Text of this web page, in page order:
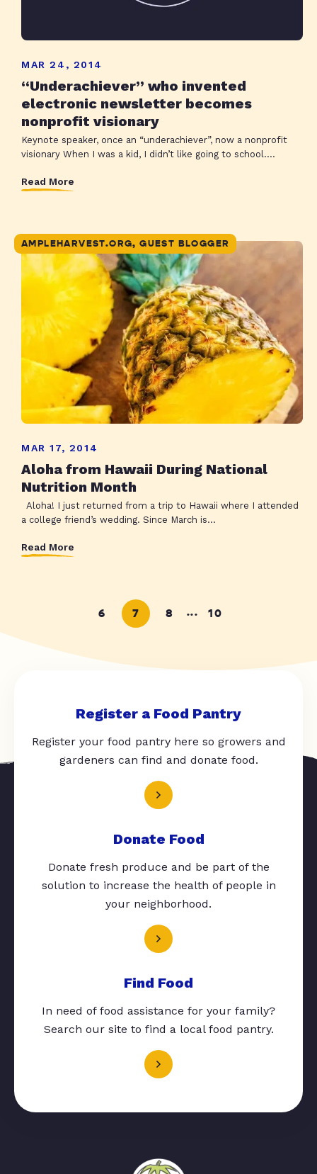
MAR 24, 2014
“Underachiever” who invented
electronic newsletter becomes
nonprofit visionary
Keynote speaker, once an “underachiever”, now a nonprofit
visionary When I was a kid, I didn’t like going to school....
Read More
AMPLEHARVEST.ORG, GUEST BLOGGER
MAR 17, 2014
Aloha from Hawaii During National
Nutrition Month
Aloha! I just returned from a trip to Hawaii where I attended
a college friend’s wedding. Since March is...
Read More
6 7 8 ... 10
Register a Food Pantry
Register your food pantry here so growers and
gardeners can find and donate food.
Donate Food
Donate fresh produce and be part of the
solution to increase the health of people in
your neighborhood.
Find Food
In need of food assistance for your family?
Search our site to find a local food pantry.